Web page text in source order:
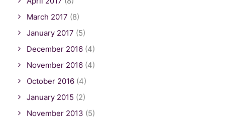
March 2017 (8)
January 2017 (5)
December 2016 (4)
November 2016 (4)
October 2016 (4)
January 2015 (2)
November 2013 (5)